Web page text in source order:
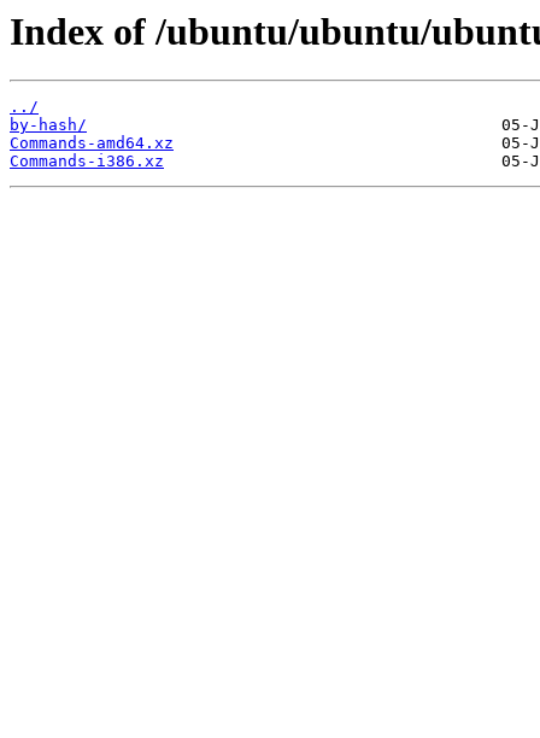
Index of /ubuntu/ubuntu/
../
by-hash/
Commands-amd64.xz
Commands-i386.xz